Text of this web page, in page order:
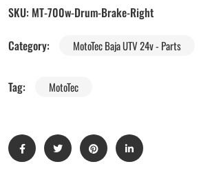
SKU: MT-700w-Drum-Brake-Right
Category:
MotoTec Baja UTV 24v - Parts
Tag: MotoTec